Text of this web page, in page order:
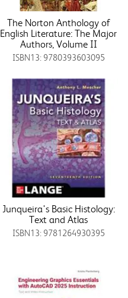
The Norton Anthology of
English Literature: The Major
Authors, Volume II
ISBN13: 9780393603095
Junqueira's Basic Histology:
Text and Atlas
ISBN13: 9781264930395